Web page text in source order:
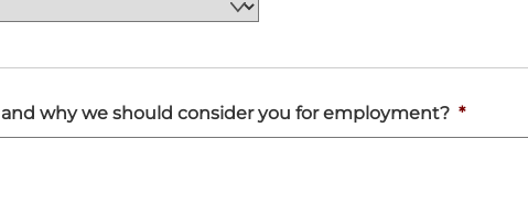
why we should consider you for employment? *